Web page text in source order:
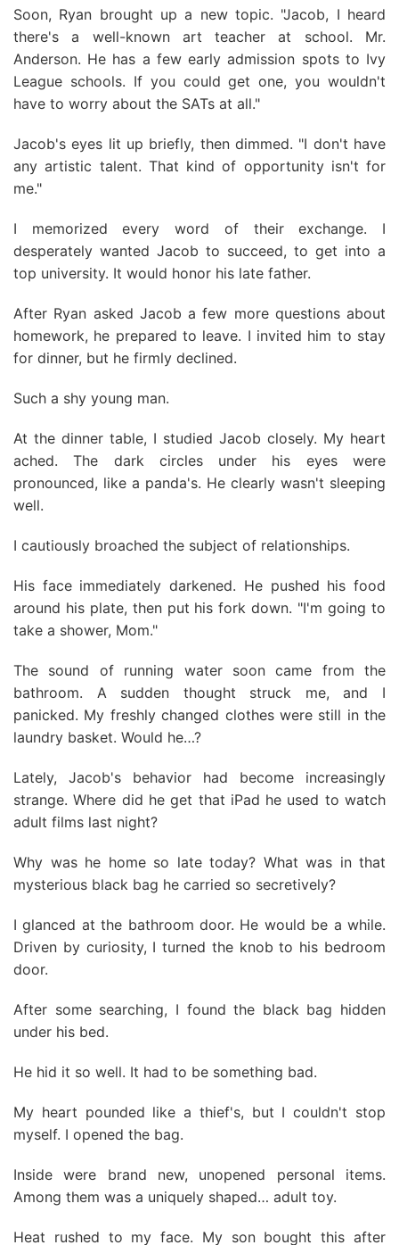
Soon, Ryan brought up a new topic. "Jacob, I heard
there's a well-known art teacher at school. Mr.
Anderson. He has a few early admission spots to Ivy
League schools. If you could get one, you wouldn't
have to worry about the SATs at all."
Jacob's eyes lit up briefly, then dimmed. "I don't have
any artistic talent. That kind of opportunity isn't for
me."
I memorized every word of their exchange. I
desperately wanted Jacob to succeed, to get into a
top university. It would honor his late father.
After Ryan asked Jacob a few more questions about
homework, he prepared to leave. I invited him to stay
for dinner, but he firmly declined.
Such a shy young man.
At the dinner table, I studied Jacob closely. My heart
ached. The dark circles under his eyes were
pronounced, like a panda's. He clearly wasn't sleeping
well.
I cautiously broached the subject of relationships.
His face immediately darkened. He pushed his food
around his plate, then put his fork down. "I'm going to
take a shower, Mom."
The sound of running water soon came from the
bathroom. A sudden thought struck me, and I
panicked. My freshly changed clothes were still in the
laundry basket. Would he…?
Lately, Jacob's behavior had become increasingly
strange. Where did he get that iPad he used to watch
adult films last night?
Why was he home so late today? What was in that
mysterious black bag he carried so secretively?
I glanced at the bathroom door. He would be a while.
Driven by curiosity, I turned the knob to his bedroom
door.
After some searching, I found the black bag hidden
under his bed.
He hid it so well. It had to be something bad.
My heart pounded like a thief's, but I couldn't stop
myself. I opened the bag.
Inside were brand new, unopened personal items.
Among them was a uniquely shaped… adult toy.
Heat rushed to my face. My son bought this after